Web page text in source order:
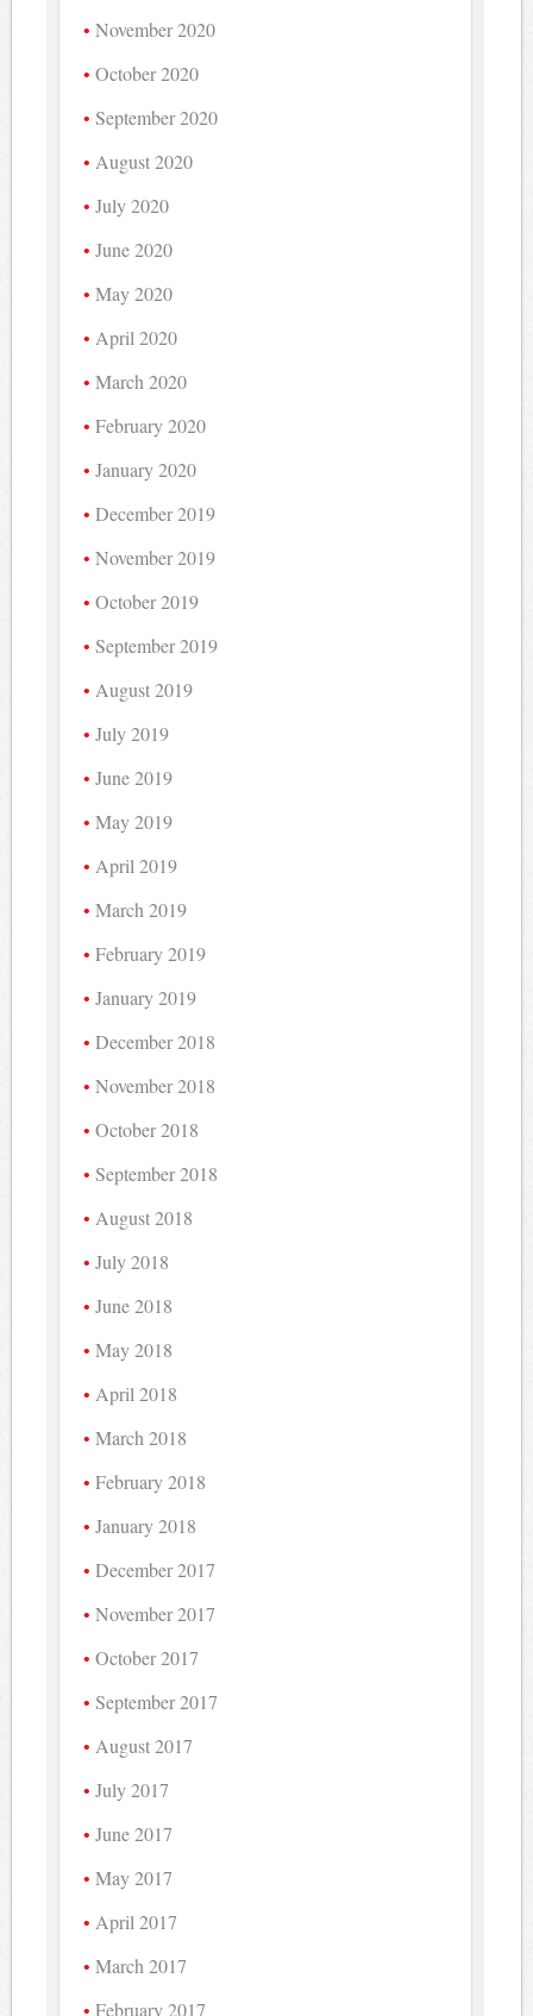
November 2020
October 2020
September 2020
August 2020
July 2020
June 2020
May 2020
April 2020
March 2020
February 2020
January 2020
December 2019
November 2019
October 2019
September 2019
August 2019
July 2019
June 2019
May 2019
April 2019
March 2019
February 2019
January 2019
December 2018
November 2018
October 2018
September 2018
August 2018
July 2018
June 2018
May 2018
April 2018
March 2018
February 2018
January 2018
December 2017
November 2017
October 2017
September 2017
August 2017
July 2017
June 2017
May 2017
April 2017
March 2017
February 2017